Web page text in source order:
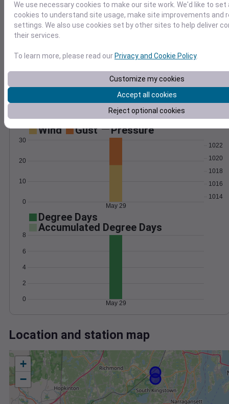
55
0.02
0.04
0.02
0.04
May 29
Wind Gust Pressure
0
10
20
30
1014
1016
1018
1020
1022
May 29
Degree Days
Accumulated Degree Days
0
2
4
6
8
May 29
Location and station map
+
−
We use necessary cookies to make our site work. We'd like to set
cookies to understand site usage, make site improvements and
settings. We also use cookies set by other sites to help deliver
their services.
To learn more, please read our Privacy and Cookie Policy.
Customize my cookies
Accept all cookies
Reject optional cookies